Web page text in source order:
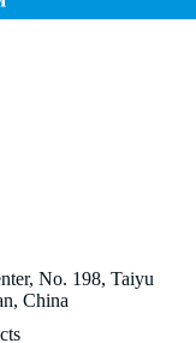
No. 198, Taiyu
China